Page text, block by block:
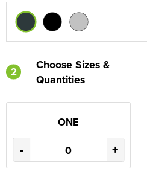
2
Choose Sizes &
Quantities
ONE
- +